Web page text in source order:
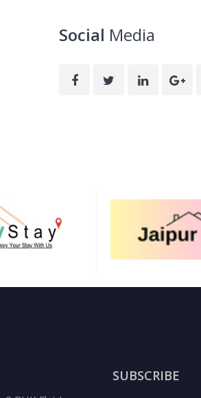
Social Media
SUBSCRIBE